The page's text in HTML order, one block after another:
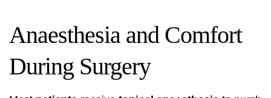
Anaesthesia and Comfort
During Surgery